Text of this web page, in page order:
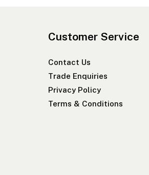
Customer Service
Contact Us
Trade Enquiries
Privacy Policy
Terms & Conditions